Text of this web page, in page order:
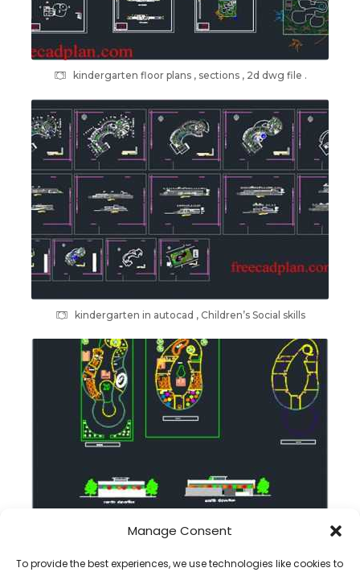
Manage Consent
To provide the best experiences, we use technologies like cookies to
kindergarten floor plans , sections , 2d dwg file .
kindergarten in autocad , Children’s Social skills